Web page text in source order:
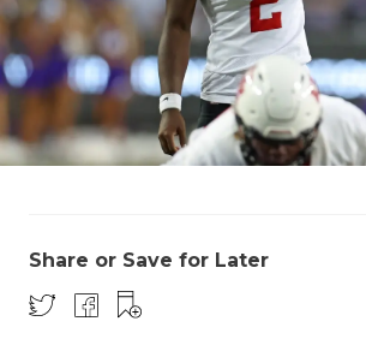
Share or Save for Later